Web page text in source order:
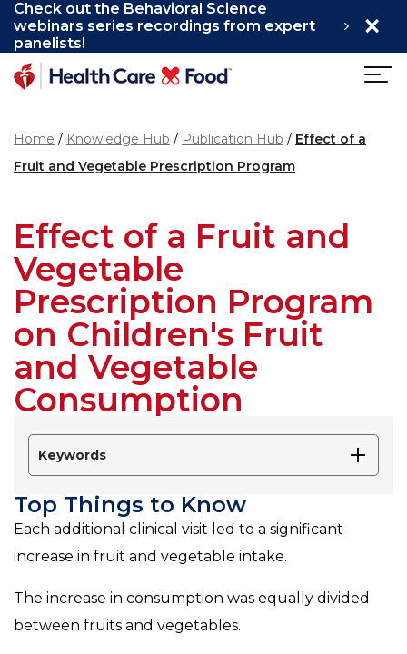
Skip to main content
Check out the Behavioral Science
webinars series recordings from expert
panelists!
×
Home Knowledge Hub Publication Hub
Effect of a
Fruit and Vegetable Prescription Program
Effect of a Fruit and
Vegetable
Prescription Program
on Children's Fruit
and Vegetable
Consumption
Top Things to Know
Each additional clinical visit led to a significant
increase in fruit and vegetable intake.
The increase in consumption was equally divided
between fruits and vegetables.
Keywords